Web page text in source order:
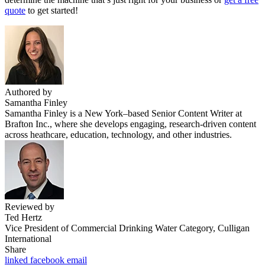
quote to get started!
Authored by
Samantha Finley
Samantha Finley is a New York–based Senior Content Writer at
Brafton Inc., where she develops engaging, research-driven content
across heathcare, education, technology, and other industries.
Reviewed by
Ted Hertz
Vice President of Commercial Drinking Water Category, Culligan
International
Share
linked facebook email